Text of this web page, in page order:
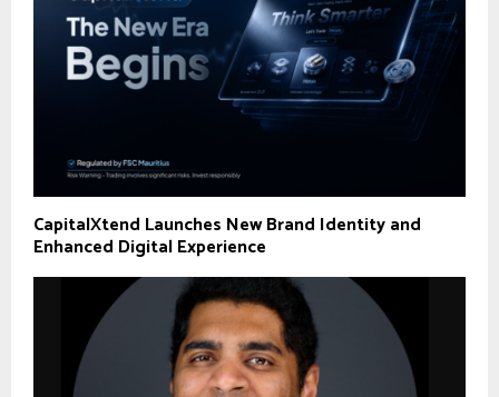
CapitalXtend Launches New Brand Identity and
Enhanced Digital Experience